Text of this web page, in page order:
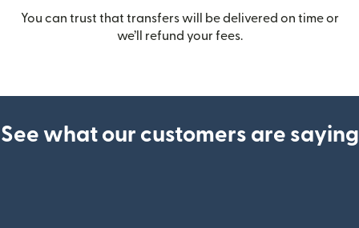
You can trust that transfers will be delivered on time or
we’ll refund your fees.
See what our customers are saying